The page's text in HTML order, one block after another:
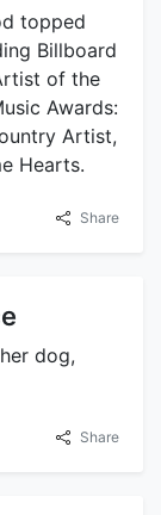
topped
Billboard
of the
Awards:
Artist,
Hearts.
Share
dog,
Share